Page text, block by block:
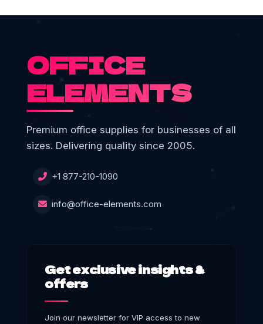
OFFICE
ELEMENTS
Premium office supplies for businesses of all
sizes. Delivering quality since 2005.
+1 877-210-1090
info@office-elements.com
Get exclusive insights &
offers
Join our newsletter for VIP access to new